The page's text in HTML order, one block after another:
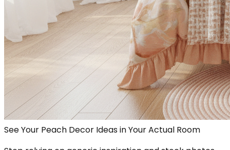
See Your Peach Decor Ideas in Your Actual Room